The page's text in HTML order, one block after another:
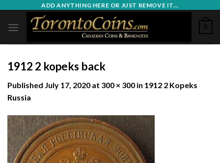
content
ADD ANYTHING HERE OR JUST REMOVE IT...
0
1912 2 kopeks back
Published July 17, 2020 at 300 × 300 in 1912 2 Kopeks
Russia